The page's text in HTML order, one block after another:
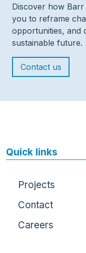
Discover how
you to reframe
opportunities, and
sustainable future.
Contact us
Quick links
Projects
Contact
Careers